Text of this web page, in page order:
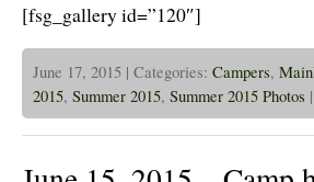
[fsg_gallery id=”120″]
June 17, 2015 | Categories: Campers,
2015, Summer 2015, Summer 2015 Photos |